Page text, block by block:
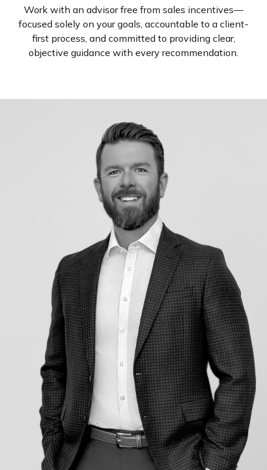
Work with an advisor free from sales incentives—
focused solely on your goals, accountable to a client-
first process, and committed to providing clear,
objective guidance with every recommendation.